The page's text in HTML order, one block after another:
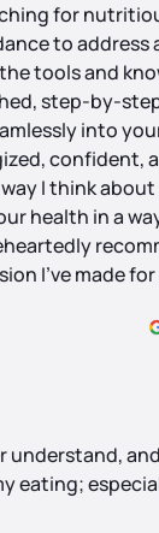
for
to address
tools and
step-by-
into
confident,
I think
health in a
I’ve made
understand,
eating;